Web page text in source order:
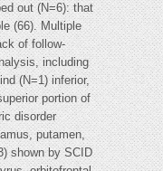
out (N=6): that
(66). Multiple
of follow-
including
(N=1) inferior,
portion of
disorder
putamen,
shown by SCID